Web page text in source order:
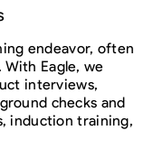
endeavor, often
Eagle, we
interviews,
checks and
induction training,